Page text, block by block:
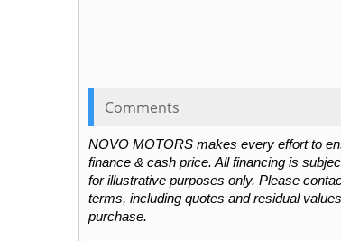
Comments
NOVO MOTORS makes every effort to
finance & cash price. All financing is
for illustrative purposes only. Please
terms, including quotes and residual
purchase.